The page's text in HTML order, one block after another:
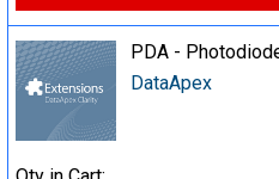
PDA -
DataApex